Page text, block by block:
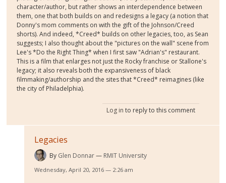
character/author, but rather shows an interdependence between
them, one that both builds on and redesigns a legacy (a notion that
Donny's mom comments on with the gift of the Johnson/Creed
shorts). And indeed, *Creed* builds on other legacies, too, as Sean
suggests; I also thought about the "pictures on the wall" scene from
Lee's *Do the Right Thing* when I first saw "Adrian's" restaurant.
This is a film that enlarges not just the Rocky franchise or Stallone's
legacy; it also reveals both the expansiveness of black
filmmaking/authorship and the sites that *Creed* reimagines (like
the city of Philadelphia).
Log in to reply to this comment
Legacies
By Glen Donnar RMIT University
Wednesday, April 20, 2016 — 2:26 am